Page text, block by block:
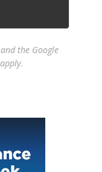
the Google
apply.